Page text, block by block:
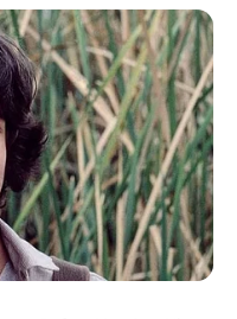
of salt, fat, and
form during the
ham.